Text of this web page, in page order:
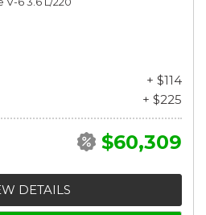
+ $114
+ $225
$60,309
DETAILS